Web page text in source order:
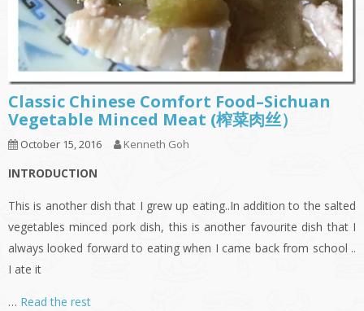
Classic Chinese Comfort Food–Sichuan
Vegetable Minced Meat (榨菜肉丝）
October 15, 2016 Kenneth Goh
INTRODUCTION
This is another dish that I grew up eating..In addition to the salted
vegetables minced pork dish, this is another favourite dish that I
always looked forward to eating when I came back from school ..
I ate it
… Read the rest